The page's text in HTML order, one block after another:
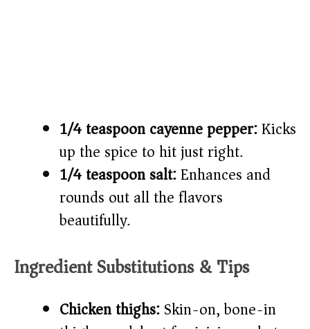
1/4 teaspoon cayenne pepper:Kicks
up the spice to hit just right.
1/4 teaspoon salt:Enhances and
rounds out all the flavors
beautifully.
Ingredient Substitutions & Tips
Chicken thighs:Skin-on, bone-in